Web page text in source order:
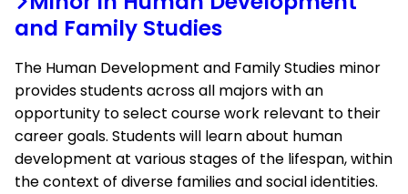
and Family Studies
The Human Development and Family Studies minor
provides students across all majors with an
opportunity to select course work relevant to their
career goals. Students will learn about human
development at various stages of the lifespan, within
the context of diverse families and social identities.